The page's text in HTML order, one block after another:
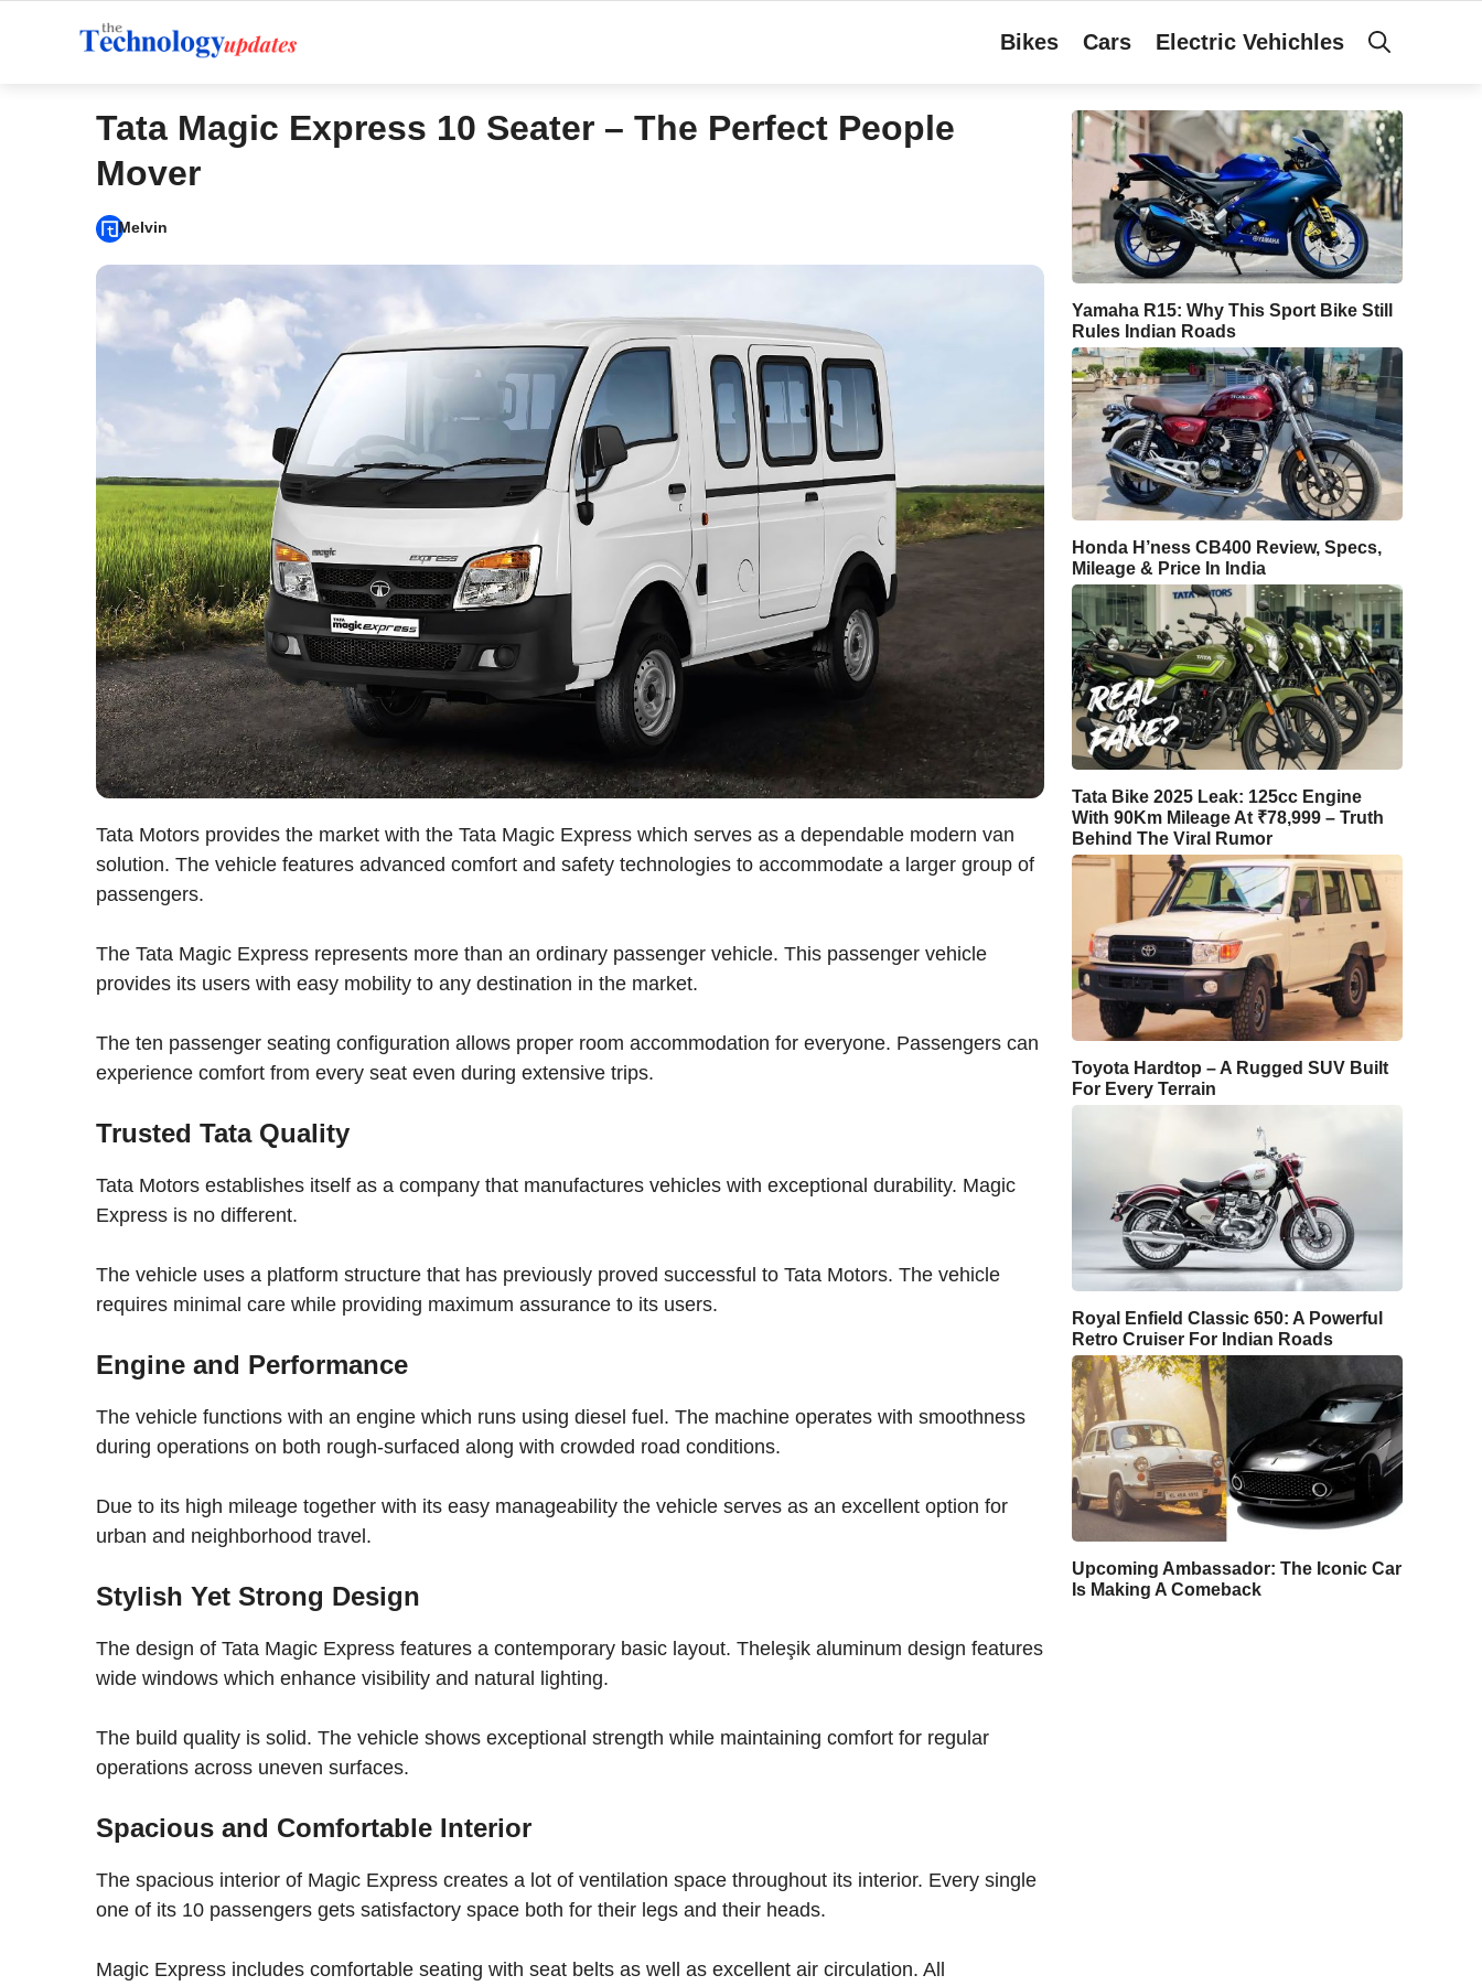
Bikes Cars Electric Vehichles
Tata Magic Express 10 Seater – The Perfect People
Mover
Melvin
Tata Motors provides the market with the Tata Magic Express which serves as a dependable modern van
solution. The vehicle features advanced comfort and safety technologies to accommodate a larger group of
passengers.
The Tata Magic Express represents more than an ordinary passenger vehicle. This passenger vehicle
provides its users with easy mobility to any destination in the market.
The ten passenger seating configuration allows proper room accommodation for everyone. Passengers can
experience comfort from every seat even during extensive trips.
Trusted Tata Quality
Tata Motors establishes itself as a company that manufactures vehicles with exceptional durability. Magic
Express is no different.
The vehicle uses a platform structure that has previously proved successful to Tata Motors. The vehicle
requires minimal care while providing maximum assurance to its users.
Engine and Performance
The vehicle functions with an engine which runs using diesel fuel. The machine operates with smoothness
during operations on both rough-surfaced along with crowded road conditions.
Due to its high mileage together with its easy manageability the vehicle serves as an excellent option for
urban and neighborhood travel.
Stylish Yet Strong Design
The design of Tata Magic Express features a contemporary basic layout. Theleşik aluminum design features
wide windows which enhance visibility and natural lighting.
The build quality is solid. The vehicle shows exceptional strength while maintaining comfort for regular
operations across uneven surfaces.
Spacious and Comfortable Interior
The spacious interior of Magic Express creates a lot of ventilation space throughout its interior. Every single
one of its 10 passengers gets satisfactory space both for their legs and their heads.
Magic Express includes comfortable seating with seat belts as well as excellent air circulation. All
Yamaha R15: Why This Sport Bike Still
Rules Indian Roads
Honda H’ness CB400 Review, Specs,
Mileage & Price In India
Tata Bike 2025 Leak: 125cc Engine
With 90Km Mileage At ₹78,999 – Truth
Behind The Viral Rumor
Toyota Hardtop – A Rugged SUV Built
For Every Terrain
Royal Enfield Classic 650: A Powerful
Retro Cruiser For Indian Roads
Upcoming Ambassador: The Iconic Car
Is Making A Comeback